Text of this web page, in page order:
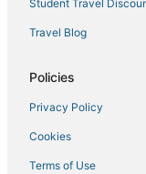
Student Travel
Travel Blog
Policies
Privacy Policy
Cookies
Terms of Use